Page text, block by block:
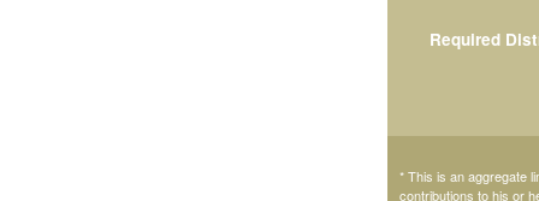
Required
* This is an aggregate
contributions to his or